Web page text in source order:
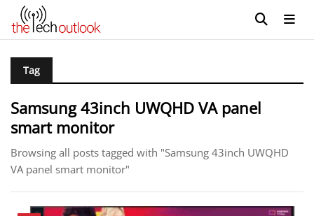
Tag
Samsung 43inch UWQHD VA panel
smart monitor
Browsing all posts tagged with "Samsung 43inch UWQHD
VA panel smart monitor"